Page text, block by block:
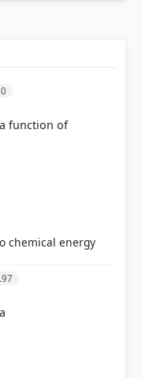
for the
which
degrades.
from
in the retina,
antioxidants.
function of
chemical energy